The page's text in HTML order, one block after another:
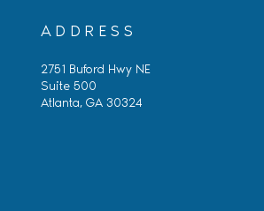
ADDRESS
2751 Buford Hwy NE
Suite 500
Atlanta, GA 30324